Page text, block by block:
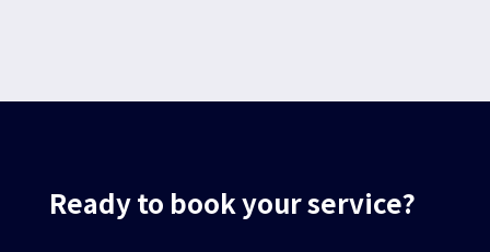
Ready to book your service?